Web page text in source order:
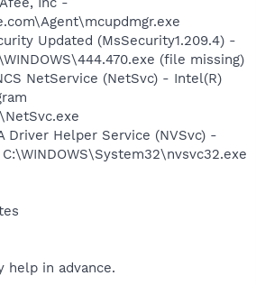
Updated (MsSecurity1.209.4) -
(file missing)
NetService (NetSvc) - Intel(R)
Driver Helper Service (NVSvc) -
help in advance.